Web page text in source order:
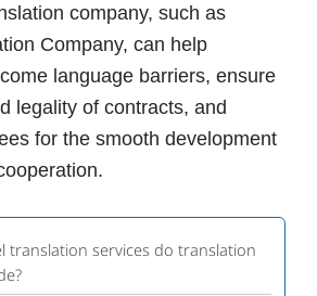
company, such as
Company, can help
language barriers, ensure
legality of contracts, and
for the smooth development
translation services do translation